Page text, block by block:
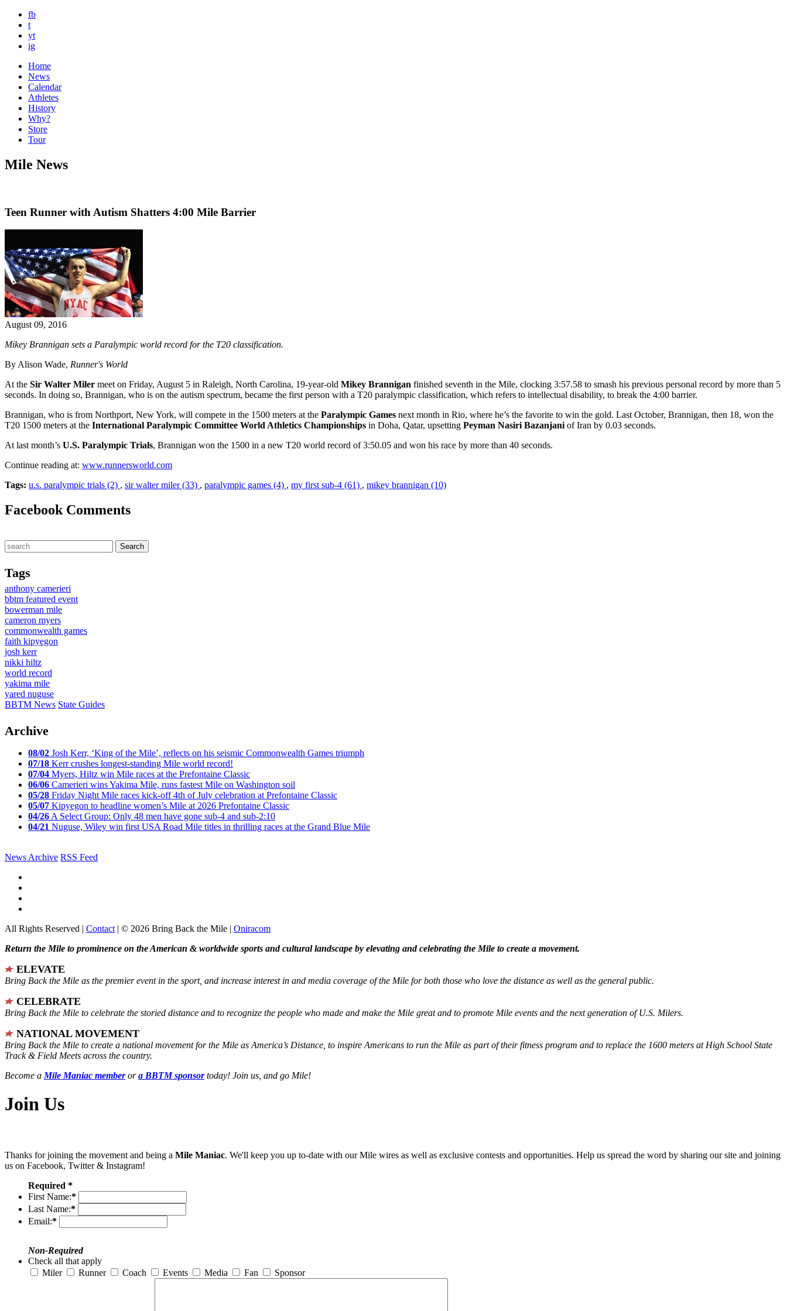
fb
t
yt
ig
Home
News
Calendar
Athletes
History
Why?
Store
Tour
Mile News
Teen Runner with Autism Shatters 4:00 Mile Barrier
August 09, 2016
Mikey Brannigan sets a Paralympic world record for the T20 classification.
By Alison Wade, Runner's World
At the Sir Walter Miler meet on Friday, August 5 in Raleigh, North Carolina, 19-year-old Mikey Brannigan finished seventh in the Mile, clocking 3:57.58 to smash his previous personal record by more than 5
seconds. In doing so, Brannigan, who is on the autism spectrum, became the first person with a T20 paralympic classification, which refers to intellectual disability, to break the 4:00 barrier.
Brannigan, who is from Northport, New York, will compete in the 1500 meters at the Paralympic Games next month in Rio, where he’s the favorite to win the gold. Last October, Brannigan, then 18, won the
T20 1500 meters at the International Paralympic Committee World Athletics Championships in Doha, Qatar, upsetting Peyman Nasiri Bazanjani of Iran by 0.03 seconds.
At last month’s U.S. Paralympic Trials, Brannigan won the 1500 in a new T20 world record of 3:50.05 and won his race by more than 40 seconds.
Continue reading at: www.runnersworld.com
Tags: u.s. paralympic trials (2) , sir walter miler (33) , paralympic games (4) , my first sub-4 (61) , mikey brannigan (10)
Facebook Comments
Tags
anthony camerieri
bbtm featured event
bowerman mile
cameron myers
commonwealth games
faith kipyegon
josh kerr
nikki hiltz
world record
yakima mile
yared nuguse
BBTM News State Guides
Archive
08/02 Josh Kerr, ‘King of the Mile’, reflects on his seismic Commonwealth Games triumph
07/18 Kerr crushes longest-standing Mile world record!
07/04 Myers, Hiltz win Mile races at the Prefontaine Classic
06/06 Camerieri wins Yakima Mile, runs fastest Mile on Washington soil
05/28 Friday Night Mile races kick-off 4th of July celebration at Prefontaine Classic
05/07 Kipyegon to headline women’s Mile at 2026 Prefontaine Classic
04/26 A Select Group: Only 48 men have gone sub-4 and sub-2:10
04/21 Nuguse, Wiley win first USA Road Mile titles in thrilling races at the Grand Blue Mile
News Archive RSS Feed
All Rights Reserved | Contact | © 2026 Bring Back the Mile | Oniracom
Return the Mile to prominence on the American & worldwide sports and cultural landscape by elevating and celebrating the Mile to create a movement.
ELEVATE
Bring Back the Mile as the premier event in the sport, and increase interest in and media coverage of the Mile for both those who love the distance as well as the general public.
CELEBRATE
Bring Back the Mile to celebrate the storied distance and to recognize the people who made and make the Mile great and to promote Mile events and the next generation of U.S. Milers.
NATIONAL MOVEMENT
Bring Back the Mile to create a national movement for the Mile as America’s Distance, to inspire Americans to run the Mile as part of their fitness program and to replace the 1600 meters at High School State
Track & Field Meets across the country.
Become a Mile Maniac memberora BBTM sponsortoday! Join us, and go Mile!
Join Us
Thanks for joining the movement and being a Mile Maniac. We'll keep you up to-date with our Mile wires as well as exclusive contests and opportunities. Help us spread the word by sharing our site and joining
us on Facebook, Twitter & Instagram!
Required *
First Name:*
Last Name:*
Email:*
Non-Required
Check all that apply
Miler
Runner Coach Events Media Fan Sponsor